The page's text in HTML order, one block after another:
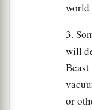
world
3.
will
or